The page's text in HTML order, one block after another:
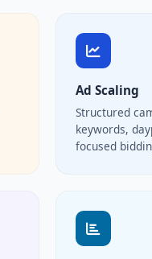
Ad Scaling
Structured
keywords,
focused